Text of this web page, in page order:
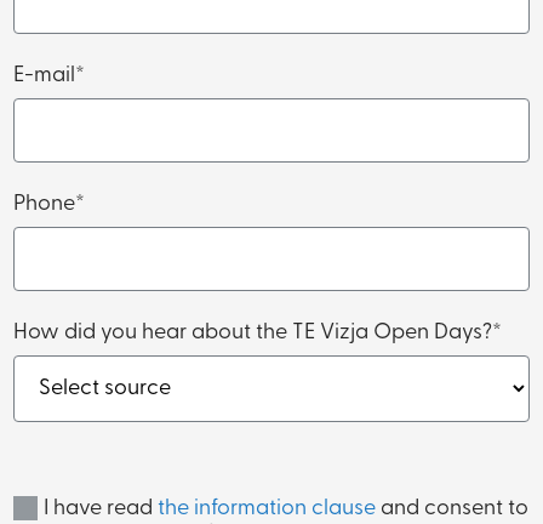
E-mail*
Phone*
How did you hear about the TE Vizja Open Days?*
I have read the information clause and consent to